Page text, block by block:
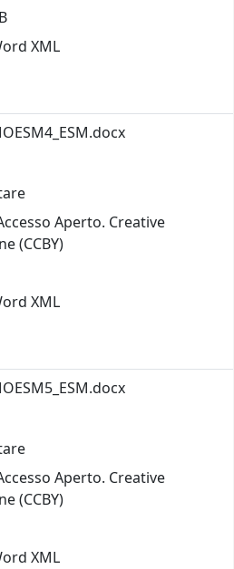
XML
Aperto. Creative
(CCBY)
XML
Aperto. Creative
(CCBY)
XML